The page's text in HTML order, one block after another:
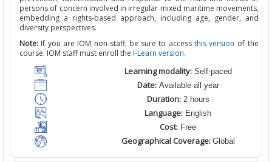
persons of concern involved in irregular mixed maritime movements,
embedding a rights-based approach, including age, gender, and
diversity perspectives.
Note: If you are IOM non-staff, be sure to access this version of the
course. IOM staff must enroll the I-Learn version.
Learning modality:Self-paced
Date:Available all year
Duration:2 hours
Language: English
Cost: Free
Geographical Coverage: Global